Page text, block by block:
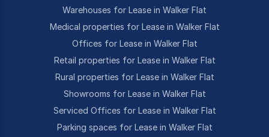
Warehouses for Lease in Walker Flat
Medical properties for Lease in Walker Flat
Offices for Lease in Walker Flat
Retail properties for Lease in Walker Flat
Rural properties for Lease in Walker Flat
Showrooms for Lease in Walker Flat
Serviced Offices for Lease in Walker Flat
Parking spaces for Lease in Walker Flat